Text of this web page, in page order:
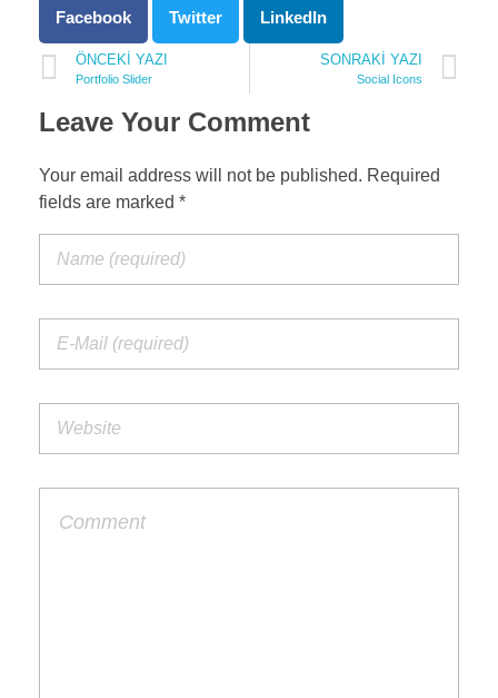
Facebook Twitter LinkedIn
ÖNCEKI YAZI
Portfolio Slider
SONRAKI YAZI
Social Icons
Leave Your Comment
Your email address will not be published. Required
fields are marked *